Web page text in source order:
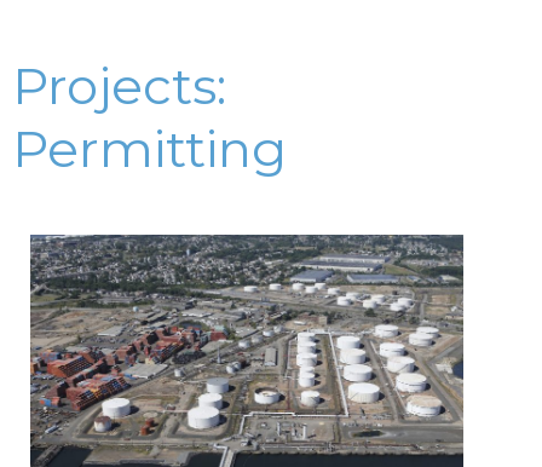
Projects:
Permitting